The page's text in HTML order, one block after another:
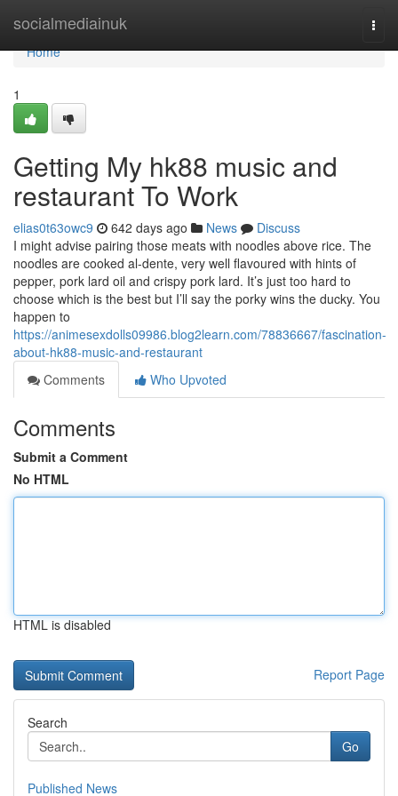
socialmediainuk
Home
Home
1
Getting My hk88 music and
restaurant To Work
elias0t63owc9 642 days ago News
Discuss
I might advise pairing those meats with noodles above rice. The
noodles are cooked al-dente, very well flavoured with hints of
pepper, pork lard oil and crispy pork lard. It’s just too hard to
choose which is the best but I’ll say the porky wins the ducky. You
happen to
https://animesexdolls09986.blog2learn.com/78836667/fascination-
about-hk88-music-and-restaurant
Comments
Who Upvoted
Comments
Submit a Comment
No HTML
HTML is disabled
Report Page
Search
Go
Published News